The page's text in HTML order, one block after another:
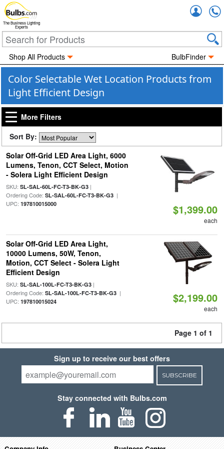
The Business Lighting
Experts
Shop All Products BulbFinder
Color Selectable Wet Location Products from
Light Efficient Design
More Filters
Sort By:
Solar Off-Grid LED Area Light, 6000
Lumens, Tenon, CCT Select, Motion
- Solera Light Efficient Design
SKU: SL-SAL-60L-FC-T3-BK-G3|
Ordering Code: SL-SAL-60L-FC-T3-BK-G3|
UPC: 197810015000 $1,399.00
each
Solar Off-Grid LED Area Light,
10000 Lumens, 50W, Tenon,
Motion, CCT Select - Solera Light
Efficient Design
SKU: SL-SAL-100L-FC-T3-BK-G3|
Ordering Code: SL-SAL-100L-FC-T3-BK-G3|
UPC: 197810015024 $2,199.00
each
Page 1 of 1
Sign up to receive our best offers
SUBSCRIBE
Stay connected with Bulbs.com